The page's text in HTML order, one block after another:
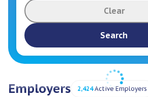
Services
Clear
Search
Employers 2,424Active Employers